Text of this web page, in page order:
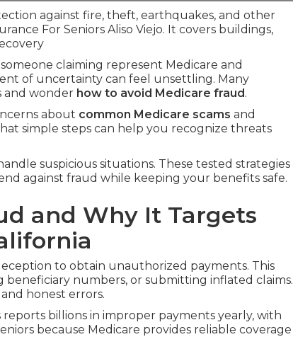
against fire, theft, earthquakes, and other
For Seniors Aliso Viejo. It covers buildings,
claiming represent Medicare and
of uncertainty can feel unsettling. Many
and wonder how to avoid Medicare fraud.
about common Medicare scams and
simple steps can help you recognize threats
suspicious situations. These tested strategies
against fraud while keeping your benefits safe.
and Why It Targets
to obtain unauthorized payments. This
beneficiary numbers, or submitting inflated claims.
honest errors.
billions in improper payments yearly, with
because Medicare provides reliable coverage